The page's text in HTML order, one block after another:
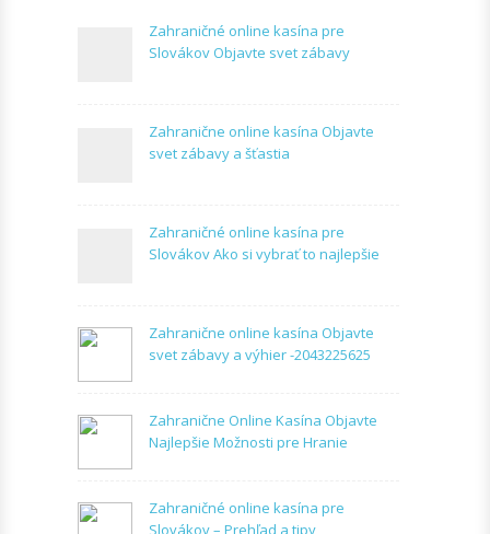
Zahraničné online kasína pre
Slovákov Objavte svet zábavy
Zahranične online kasína Objavte
svet zábavy a šťastia
Zahraničné online kasína pre
Slovákov Ako si vybrať to najlepšie
Zahranične online kasína Objavte
svet zábavy a výhier -2043225625
Zahranične Online Kasína Objavte
Najlepšie Možnosti pre Hranie
Zahraničné online kasína pre
Slovákov – Prehľad a tipy